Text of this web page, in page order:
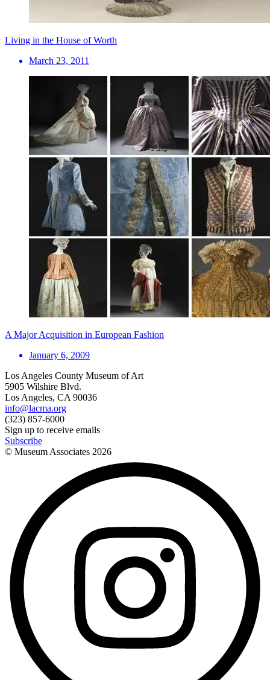
Living in the House of Worth
March 23, 2011
A Major Acquisition in European Fashion
January 6, 2009
Los Angeles County Museum of Art
5905 Wilshire Blvd.
Los Angeles, CA 90036
info@lacma.org
(323) 857-6000
Sign up to receive emails
Subscribe
© Museum Associates 2026